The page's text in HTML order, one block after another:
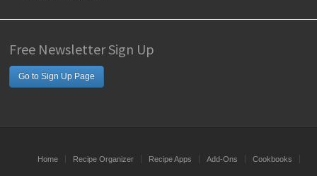
Free Newsletter Sign Up
Go to Sign Up Page
Home Recipe Organizer Recipe Apps Add-Ons Cookbooks